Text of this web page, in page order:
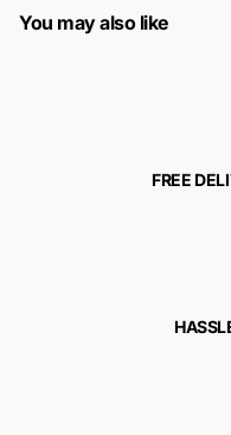
You may also like
FREE